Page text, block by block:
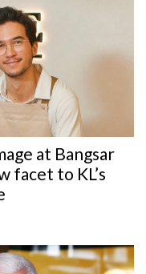
at Bangsar
facet to KL’s